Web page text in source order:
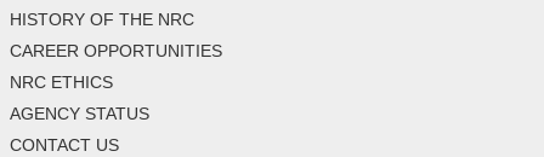
HISTORY OF THE NRC
CAREER OPPORTUNITIES
NRC ETHICS
AGENCY STATUS
CONTACT US